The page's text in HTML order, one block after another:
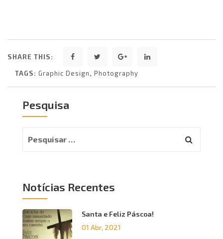
SHARE THIS:
TAGS: Graphic Design, Photography
Pesquisa
Notícias Recentes
Santa e Feliz Páscoa!
01 Abr, 2021